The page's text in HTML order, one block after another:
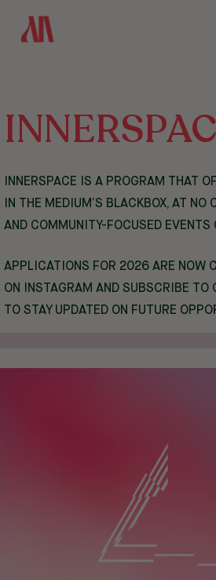
INNERSPACE IS A PROGRAM THAT
IN THE MEDIUM’S BLACKBOX, AT NO
AND COMMUNITY-FOCUSED EVENTS
APPLICATIONS FOR 2026 ARE NOW
ON INSTAGRAM AND SUBSCRIBE TO
TO STAY UPDATED ON FUTURE